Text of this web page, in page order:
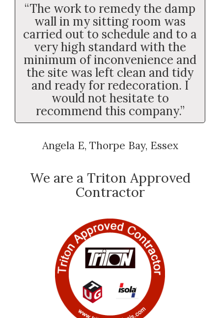
“The work to remedy the damp
wall in my sitting room was
carried out to schedule and to a
very high standard with the
minimum of inconvenience and
the site was left clean and tidy
and ready for redecoration. I
would not hesitate to
recommend this company.”
Angela E, Thorpe Bay, Essex
We are a Triton Approved
Contractor